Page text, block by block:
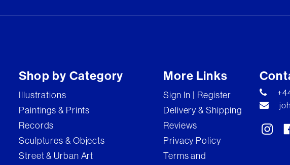
Shop by Category
Illustrations
Paintings & Prints
Records
Sculptures & Objects
Street & Urban Art
More Links
Sign In | Register
Delivery & Shipping
Reviews
Privacy Policy
Terms and